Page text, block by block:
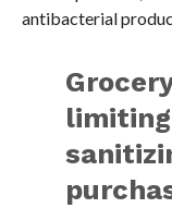
antibacterial